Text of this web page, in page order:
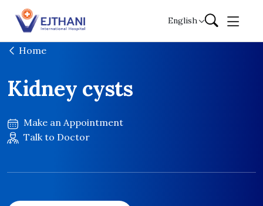
Skip to content
English
Home
Kidney cysts
Make an Appointment
Talk to Doctor